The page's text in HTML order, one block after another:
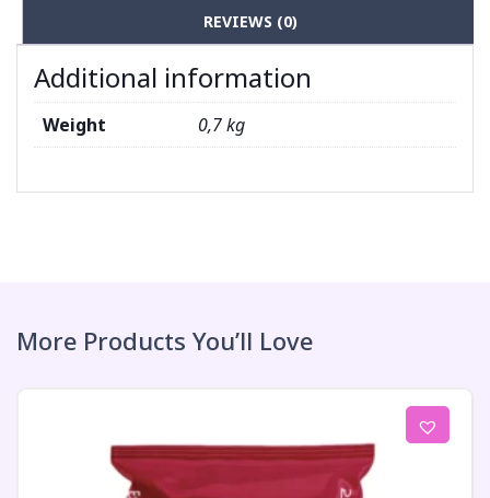
REVIEWS (0)
Additional information
Weight 0,7 kg
More Products You’ll Love